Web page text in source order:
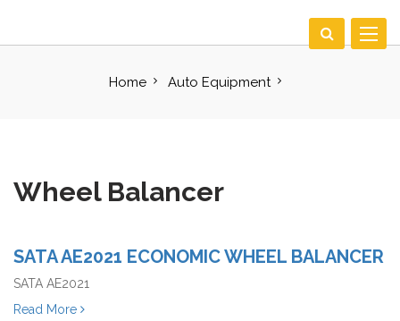
Toggle
Home Auto Equipment
Wheel Balancer
SATA AE2021 ECONOMIC WHEEL BALANCER
SATA AE2021
Read More